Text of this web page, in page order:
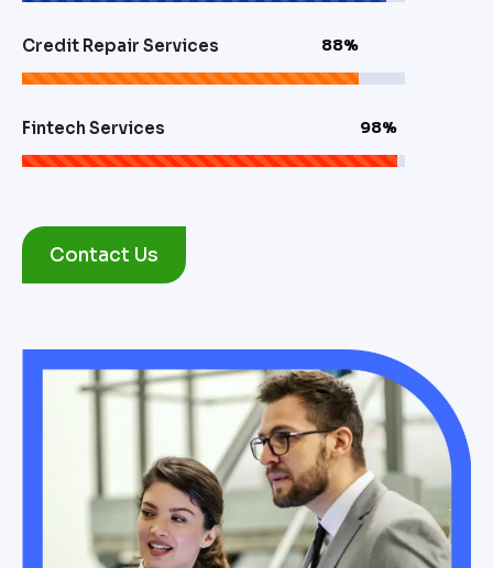
Credit Repair Services 88%
Fintech Services 98%
Contact Us